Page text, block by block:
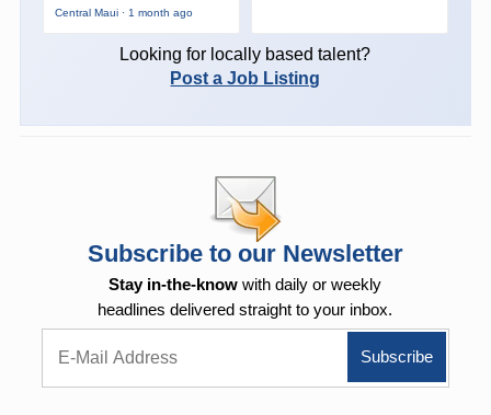
Central Maui · 1 month ago
Looking for locally based talent?
Post a Job Listing
Subscribe to our Newsletter
Stay in-the-know with daily or weekly
headlines delivered straight to your inbox.